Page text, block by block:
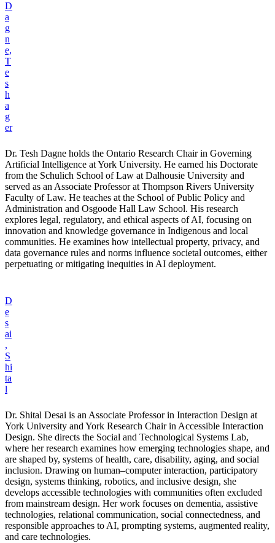
D
a
g
n
e,
T
e
s
h
a
g
er
Dr. Tesh Dagne holds the Ontario Research Chair in Governing
Artificial Intelligence at York University. He earned his Doctorate
from the Schulich School of Law at Dalhousie University and
served as an Associate Professor at Thompson Rivers University
Faculty of Law. He teaches at the School of Public Policy and
Administration and Osgoode Hall Law School. His research
explores legal, regulatory, and ethical aspects of AI, focusing on
innovation and knowledge governance in Indigenous and local
communities. He examines how intellectual property, privacy, and
data governance rules and norms influence societal outcomes, either
perpetuating or mitigating inequities in AI deployment.
D
e
s
ai
,
S
hi
ta
l
Dr. Shital Desai is an Associate Professor in Interaction Design at
York University and York Research Chair in Accessible Interaction
Design. She directs the Social and Technological Systems Lab,
where her research examines how emerging technologies shape, and
are shaped by, systems of health, care, disability, aging, and social
inclusion. Drawing on human–computer interaction, participatory
design, systems thinking, robotics, and inclusive design, she
develops accessible technologies with communities often excluded
from mainstream design. Her work focuses on dementia, assistive
technologies, relational communication, social connectedness, and
responsible approaches to AI, prompting systems, augmented reality,
and care technologies.